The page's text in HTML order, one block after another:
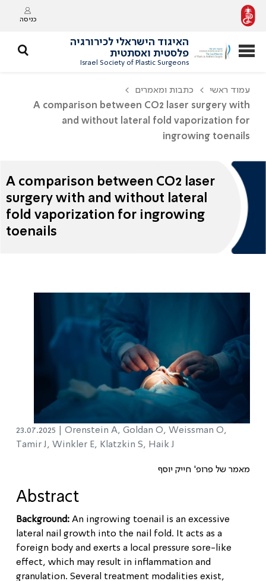
כניסה
האיגוד הישראלי לכירורגיה
פלסטית ואסתטית
Israel Society of Plastic Surgeons
עמוד ראשי
כתבות ומאמרים
A comparison between CO2 laser surgery with
and without lateral fold vaporization for
ingrowing toenails
A comparison between CO2 laser
surgery with and without lateral
fold vaporization for ingrowing
toenails
23.07.2025 | Orenstein A, Goldan O, Weissman O,
Tamir J, Winkler E, Klatzkin S, Haik J
מאמר של פרופ' חייק יוסף
Abstract
Background: An ingrowing toenail is an excessive
lateral nail growth into the nail fold. It acts as a
foreign body and exerts a local pressure sore-like
effect, which may result in inflammation and
granulation. Several treatment modalities exist,